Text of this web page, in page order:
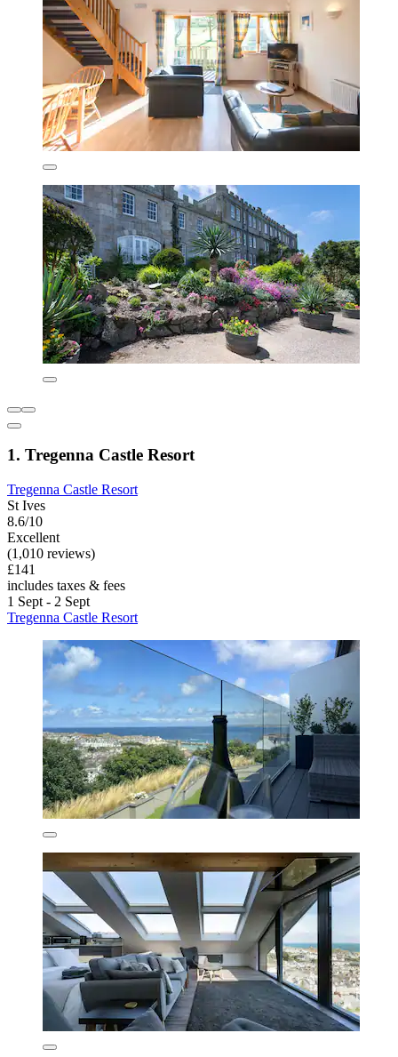
1. Tregenna Castle Resort
Tregenna Castle Resort
St Ives
8.6/10
Excellent
(1,010 reviews)
£141
includes taxes & fees
1 Sept - 2 Sept
Tregenna Castle Resort